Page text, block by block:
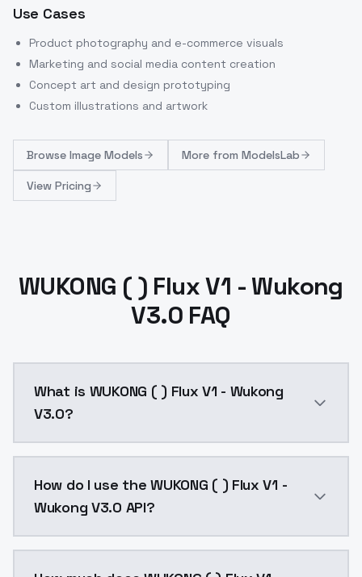
Use Cases
Product photography and e-commerce visuals
Marketing and social media content creation
Concept art and design prototyping
Custom illustrations and artwork
Browse Image Models More from ModelsLab
View Pricing
WUKONG ( ) Flux V1 - Wukong
V3.0 FAQ
What is WUKONG ( ) Flux V1 - Wukong
V3.0?
How do I use the WUKONG ( ) Flux V1 -
Wukong V3.0 API?